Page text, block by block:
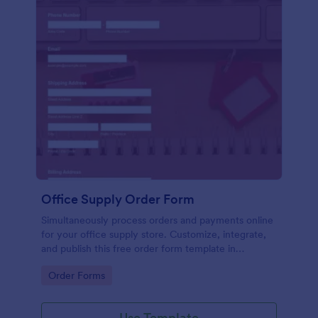
Office Supply Order Form
Simultaneously process orders and payments online
for your office supply store. Customize, integrate,
and publish this free order form template in
Go to Category:
Order Forms